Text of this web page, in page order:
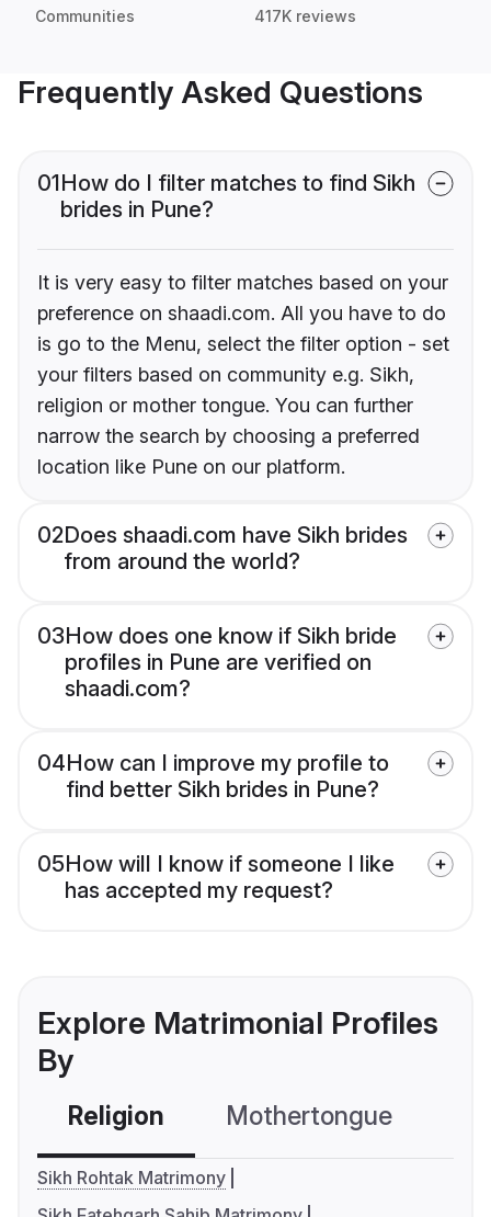
Communities 417K reviews
Frequently Asked Questions
01How do I filter matches to find Sikh
brides in Pune?
It is very easy to filter matches based on your
preference on shaadi.com. All you have to do
is go to the Menu, select the filter option - set
your filters based on community e.g. Sikh,
religion or mother tongue. You can further
narrow the search by choosing a preferred
location like Pune on our platform.
02Does shaadi.com have Sikh brides
from around the world?
03How does one know if Sikh bride
profiles in Pune are verified on
shaadi.com?
04How can I improve my profile to
find better Sikh brides in Pune?
05How will I know if someone I like
has accepted my request?
Explore Matrimonial Profiles
By
Religion Mothertongue
Sikh Rohtak Matrimony